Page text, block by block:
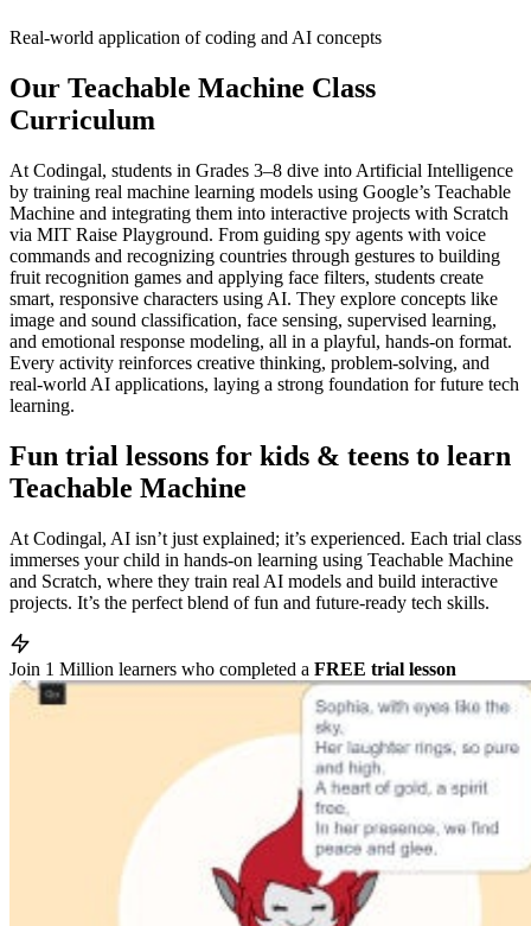
Real-world application of coding and AI concepts
Our Teachable Machine Class
Curriculum
At Codingal, students in Grades 3–8 dive into Artificial Intelligence
by training real machine learning models using Google’s Teachable
Machine and integrating them into interactive projects with Scratch
via MIT Raise Playground. From guiding spy agents with voice
commands and recognizing countries through gestures to building
fruit recognition games and applying face filters, students create
smart, responsive characters using AI. They explore concepts like
image and sound classification, face sensing, supervised learning,
and emotional response modeling, all in a playful, hands-on format.
Every activity reinforces creative thinking, problem-solving, and
real-world AI applications, laying a strong foundation for future tech
learning.
Fun trial lessons for kids & teens to learn
Teachable Machine
At Codingal, AI isn’t just explained; it’s experienced. Each trial class
immerses your child in hands-on learning using Teachable Machine
and Scratch, where they train real AI models and build interactive
projects. It’s the perfect blend of fun and future-ready tech skills.
Join 1 Million learners who completed a FREE trial lesson